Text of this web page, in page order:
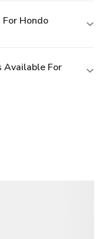
Hondo
Available For